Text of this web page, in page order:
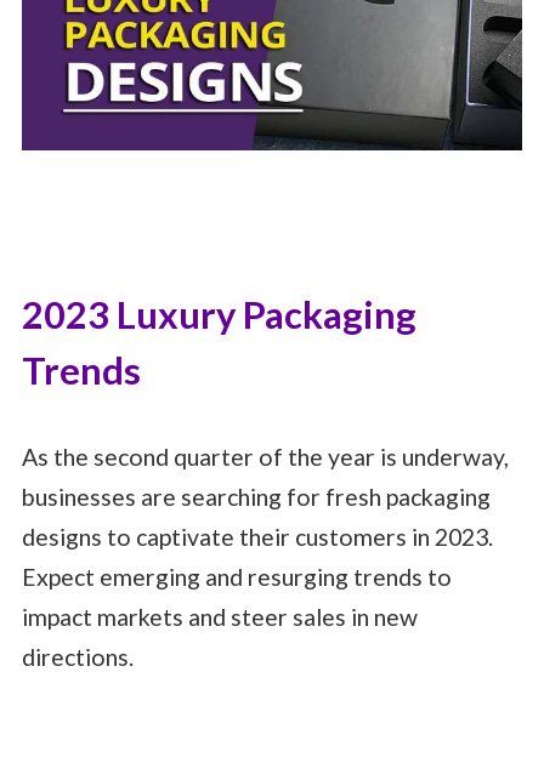
2023 Luxury Packaging
Trends
As the second quarter of the year is underway,
businesses are searching for fresh packaging
designs to captivate their customers in 2023.
Expect emerging and resurging trends to
impact markets and steer sales in new
directions.